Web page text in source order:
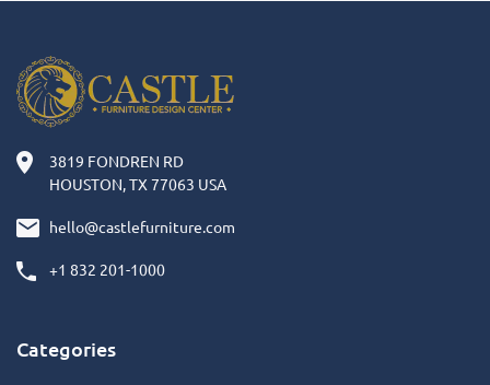
3819 FONDREN RD
HOUSTON, TX 77063 USA
hello@castlefurniture.com
+1 832 201-1000
Categories